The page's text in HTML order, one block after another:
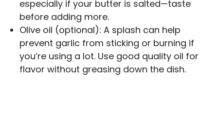
especially if your butter is salted—taste
before adding more.
Olive oil (optional): A splash can help
prevent garlic from sticking or burning if
you’re using a lot. Use good quality oil for
flavor without greasing down the dish.